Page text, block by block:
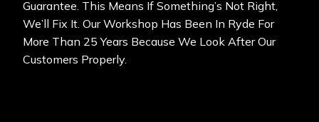
Guarantee. This Means If Something’s Not Right,
We’ll Fix It. Our Workshop Has Been In Ryde For
More Than 25 Years Because We Look After Our
Customers Properly.